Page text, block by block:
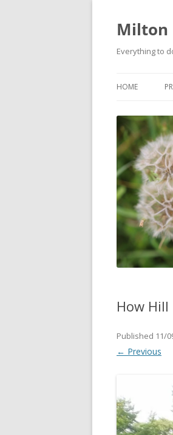
Milton
Everything to
HOME
How Hill
Published 11/
← Previous